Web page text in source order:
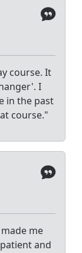
course. It
I
in the past
course."
me
and